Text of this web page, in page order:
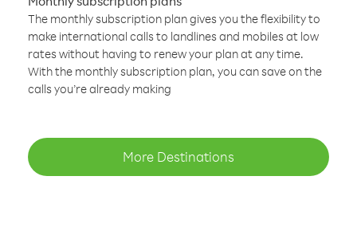
The monthly subscription plan gives you the flexibility to
make international calls to landlines and mobiles at low
rates without having to renew your plan at any time.
With the monthly subscription plan, you can save on the
calls you’re already making
More Destinations